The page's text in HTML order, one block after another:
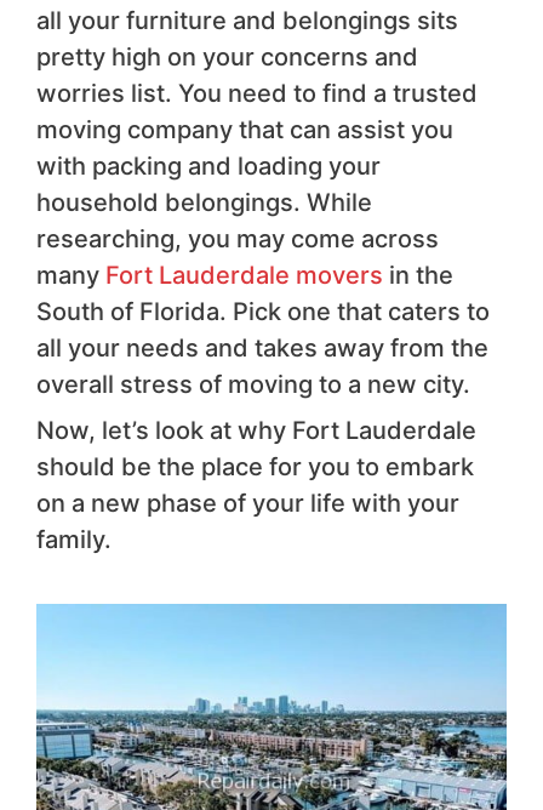
all your furniture and belongings sits
pretty high on your concerns and
worries list. You need to find a trusted
moving company that can assist you
with packing and loading your
household belongings. While
researching, you may come across
many Fort Lauderdale movers in the
South of Florida. Pick one that caters to
all your needs and takes away from the
overall stress of moving to a new city.
Now, let’s look at why Fort Lauderdale
should be the place for you to embark
on a new phase of your life with your
family.